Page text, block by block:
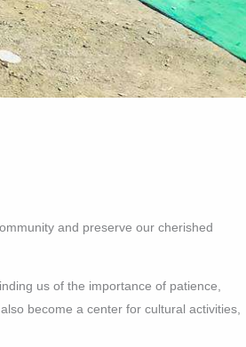
and preserve our cherished
us of the importance of patience,
become a center for cultural activities,